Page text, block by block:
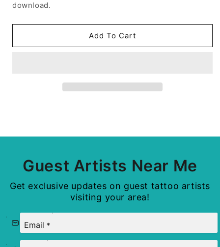
download.
Add To Cart
Guest Artists Near Me
Get exclusive updates on guest tattoo artists
visiting your area!
Email *